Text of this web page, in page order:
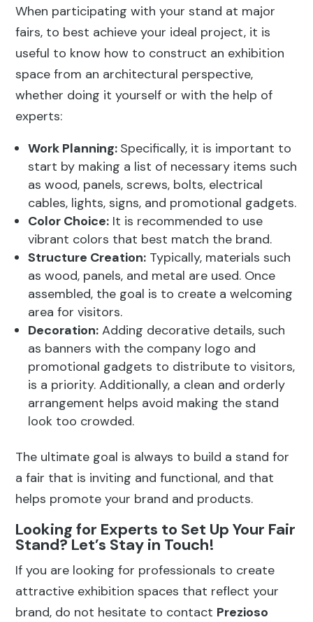
When participating with your stand at major
fairs, to best achieve your ideal project, it is
useful to know how to construct an exhibition
space from an architectural perspective,
whether doing it yourself or with the help of
experts:
Work Planning: Specifically, it is important to
start by making a list of necessary items such
as wood, panels, screws, bolts, electrical
cables, lights, signs, and promotional gadgets.
Color Choice: It is recommended to use
vibrant colors that best match the brand.
Structure Creation: Typically, materials such
as wood, panels, and metal are used. Once
assembled, the goal is to create a welcoming
area for visitors.
Decoration: Adding decorative details, such
as banners with the company logo and
promotional gadgets to distribute to visitors,
is a priority. Additionally, a clean and orderly
arrangement helps avoid making the stand
look too crowded.
The ultimate goal is always to build a stand for
a fair that is inviting and functional, and that
helps promote your brand and products.
Looking for Experts to Set Up Your Fair
Stand? Let’s Stay in Touch!
If you are looking for professionals to create
attractive exhibition spaces that reflect your
brand, do not hesitate to contact Prezioso